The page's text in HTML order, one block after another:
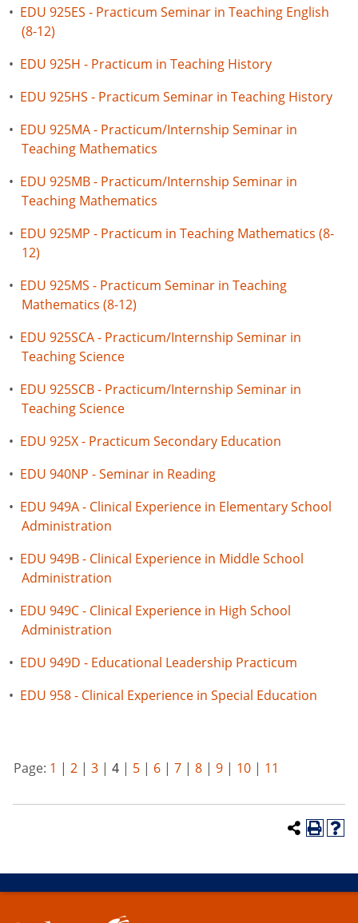
• EDU 925ES - Practicum Seminar in Teaching English
(8-12)
• EDU 925H - Practicum in Teaching History
• EDU 925HS - Practicum Seminar in Teaching History
• EDU 925MA - Practicum/Internship Seminar in
Teaching Mathematics
• EDU 925MB - Practicum/Internship Seminar in
Teaching Mathematics
• EDU 925MP - Practicum in Teaching Mathematics (8-
12)
• EDU 925MS - Practicum Seminar in Teaching
Mathematics (8-12)
• EDU 925SCA - Practicum/Internship Seminar in
Teaching Science
• EDU 925SCB - Practicum/Internship Seminar in
Teaching Science
• EDU 925X - Practicum Secondary Education
• EDU 940NP - Seminar in Reading
• EDU 949A - Clinical Experience in Elementary School
Administration
• EDU 949B - Clinical Experience in Middle School
Administration
• EDU 949C - Clinical Experience in High School
Administration
• EDU 949D - Educational Leadership Practicum
• EDU 958 - Clinical Experience in Special Education
Page: 1 | 2 | 3 | 4 | 5 | 6 | 7 | 8 | 9 | 10 | 11